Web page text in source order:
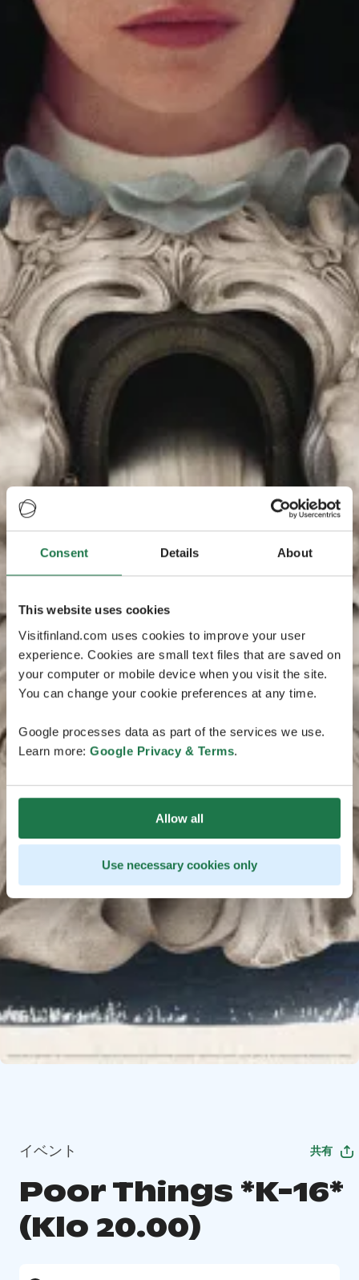
Consent Details About
This website uses cookies
Visitfinland.com uses cookies to improve your user
experience. Cookies are small text files that are saved on
your computer or mobile device when you visit the site.
You can change your cookie preferences at any time.
Google processes data as part of the services we use.
Learn more: Google Privacy & Terms.
Allow all
Use necessary cookies only
イベント 共有
Poor Things *K-16*
(Klo 20.00)